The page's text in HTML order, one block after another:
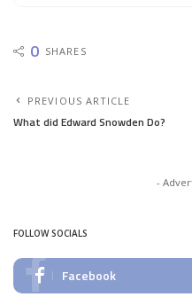
0 SHARES
PREVIOUS ARTICLE
What did Edward Snowden Do?
-
FOLLOW SOCIALS
Facebook